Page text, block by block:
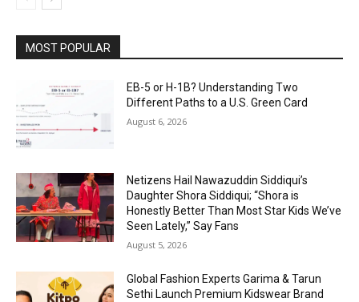
MOST POPULAR
EB-5 or H-1B? Understanding Two
Different Paths to a U.S. Green Card
August 6, 2026
Netizens Hail Nawazuddin Siddiqui’s
Daughter Shora Siddiqui; “Shora is
Honestly Better Than Most Star Kids We’ve
Seen Lately,” Say Fans
August 5, 2026
Global Fashion Experts Garima & Tarun
Sethi Launch Premium Kidswear Brand